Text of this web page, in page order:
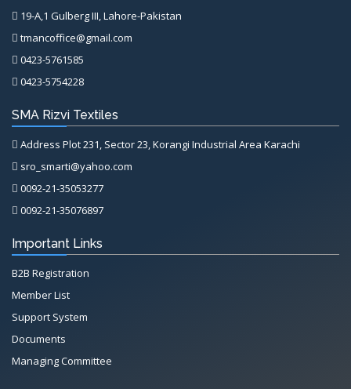
19-A,1 Gulberg III, Lahore-Pakistan
tmancoffice@gmail.com
0423-5761585
0423-5754228
SMA Rizvi Textiles
Address Plot 231, Sector 23, Korangi Industrial Area Karachi
sro_smarti@yahoo.com
0092-21-35053277
0092-21-35076897
Important Links
B2B Registration
Member List
Support System
Documents
Managing Committee